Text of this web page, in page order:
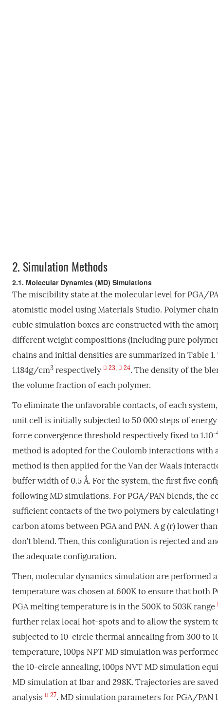
2. Simulation Methods
2.1. Molecular Dynamics (MD) Simulations
The miscibility state at the molecular level for PGA/
atomistic model using Materials Studio. Polymer
cubic simulation boxes are constructed with the
different weight compositions (including pure
chains and initial densities are summarized in Table
1.184g/cm3respectively 23, 24. The density of the
the volume fraction of each polymer.
To eliminate the unfavorable contacts, of each
unit cell is initially subjected to 50 000 steps of
force convergence threshold respectively fixed to 1.10-
method is adopted for the Coulomb interactions with
method is then applied for the Van der Waals
buffer width of 0.5 Å. For the system, the first five
following MD simulations. For PGA/PAN blends, the
sufficient contacts of the two polymers by
carbon atoms between PGA and PAN. A g (r) lower
don’t blend. Then, this configuration is rejected and
the adequate configuration.
Then, molecular dynamics simulation are performed
temperature was chosen at 600K to ensure that both
PGA melting temperature is in the 500K to 503K range
further relax local hot-spots and to allow the system
subjected to 10-circle thermal annealing from 300 to
temperature, 100ps NPT MD simulation was
the 10-circle annealing, 100ps NVT MD simulation
MD simulation at 1bar and 298K. Trajectories are
analysis
27. MD simulation parameters for PGA/PAN